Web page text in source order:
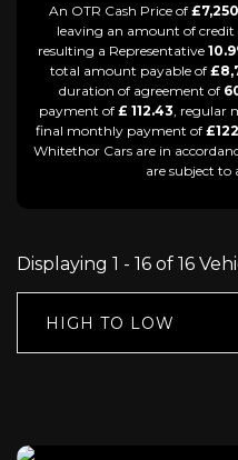
An OTR Cash Price of
leaving an amount of credit
resulting a Representative
total amount payable of
duration of agreement of
payment of £ 112.43 ,
final monthly payment of
Whitethor Cars are in
are subject to
Displaying 1 - 16 of 16
HIGH TO LOW